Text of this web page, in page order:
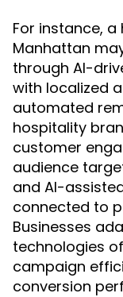
For instance,
Manhattan
through AI-
with localized
automated
hospitality
customer
audience
and AI-
connected to
Businesses
technologies
campaign
conversion